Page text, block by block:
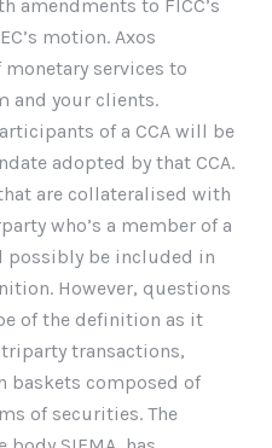
amendments to FICC’s
motion. Axos
services to
and your clients.
of a CCA will be
adopted by that CCA.
are collateralised with
who’s a member of a
possibly be included in
However, questions
of the definition as it
transactions,
baskets composed of
of securities. The